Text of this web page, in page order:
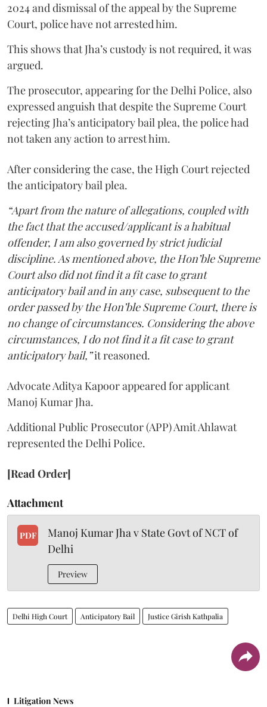
2024 and dismissal of the appeal by the Supreme
Court, police have not arrested him.
This shows that Jha’s custody is not required, it was
argued.
The prosecutor, appearing for the Delhi Police, also
expressed anguish that despite the Supreme Court
rejecting Jha’s anticipatory bail plea, the police had
not taken any action to arrest him.
After considering the case, the High Court rejected
the anticipatory bail plea.
“Apart from the nature of allegations, coupled with
the fact that the accused/applicant is a habitual
offender, I am also governed by strict judicial
discipline. As mentioned above, the Hon’ble Supreme
Court also did not find it a fit case to grant
anticipatory bail and in any case, subsequent to the
order passed by the Hon’ble Supreme Court, there is
no change of circumstances. Considering the above
circumstances, I do not find it a fit case to grant
anticipatory bail,”it reasoned.
Advocate Aditya Kapoor appeared for applicant
Manoj Kumar Jha.
Additional Public Prosecutor (APP) Amit Ahlawat
represented the Delhi Police.
[Read Order]
Attachment
PDF
Manoj Kumar Jha v State Govt of NCT of
Delhi
Preview
Delhi High Court Anticipatory Bail Justice Girish Kathpalia
Litigation News